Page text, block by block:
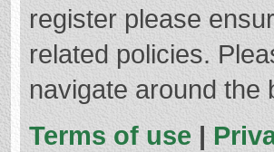
register please
related policies.
navigate around the
Terms of use |